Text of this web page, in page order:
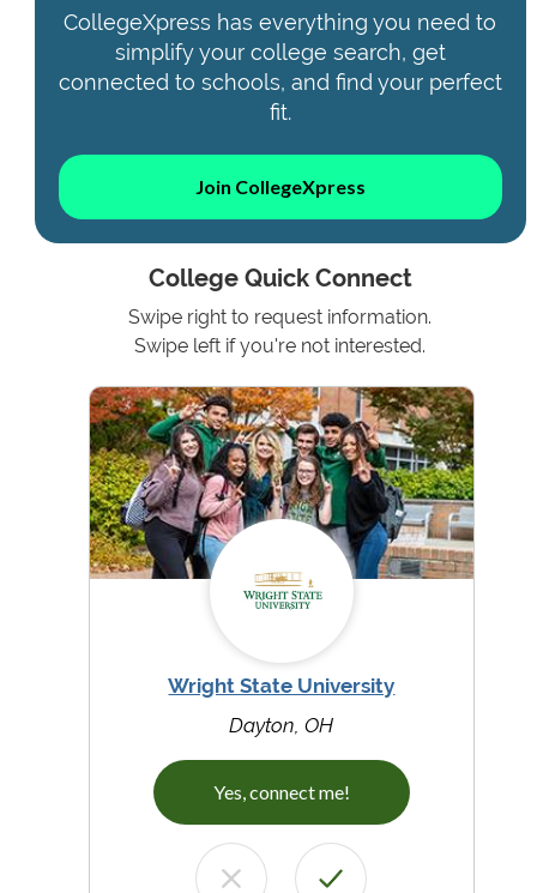
CollegeXpress has everything you need to
simplify your college search, get
connected to schools, and find your perfect
fit.
Join CollegeXpress
College Quick Connect
Swipe right to request information.
Swipe left if you're not interested.
Wright State University
Dayton, OH
Yes, connect me!